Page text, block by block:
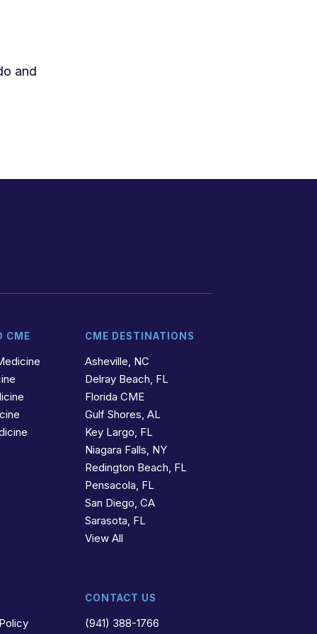
and
CME CME DESTINATIONS
Asheville, NC
Delray Beach, FL
Florida CME
Gulf Shores, AL
Key Largo, FL
Niagara Falls, NY
Redington Beach, FL
Pensacola, FL
San Diego, CA
Sarasota, FL
View All
CONTACT US
(941) 388-1766